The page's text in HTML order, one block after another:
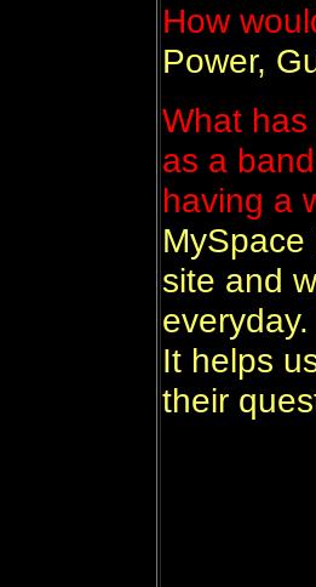
How
Power,
What
as a
having a
site and
everyday.
It helps
their